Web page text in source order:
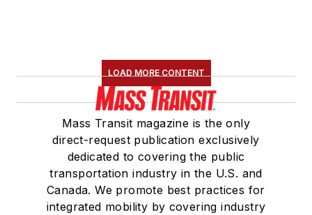
LOAD MORE CONTENT
Mass Transit magazine is the only
direct-request publication exclusively
dedicated to covering the public
transportation industry in the U.S. and
Canada. We promote best practices for
integrated mobility by covering industry